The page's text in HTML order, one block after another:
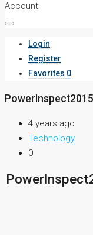
Account
Login
Register
Favorites 0
4 years ago
Technology
0